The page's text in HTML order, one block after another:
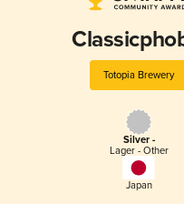
Totopia Brewery
Silver -
Lager - Other
Japan